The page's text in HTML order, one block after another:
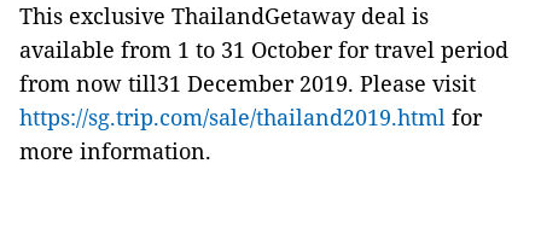
This exclusive ThailandGetaway deal is
available from 1 to 31 October for travel period
from now till31 December 2019. Please visit
https://sg.trip.com/sale/thailand2019.html for
more information.